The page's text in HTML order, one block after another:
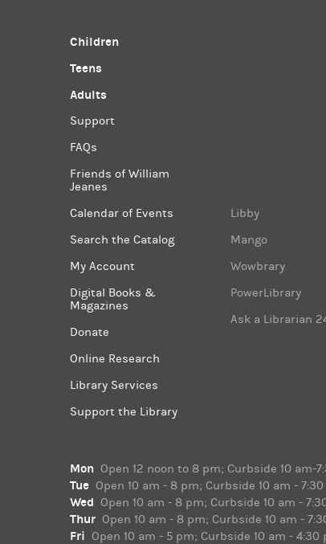
Children
Teens
Adults
Support
FAQs
Friends of William
Jeanes
Calendar of Events
Search the Catalog
My Account
Digital Books &
Magazines
Donate
Online Research
Library Services
Support the Library
Libby
Mango
Wowbrary
PowerLibrary
Ask a Librarian
Mon Open 12 noon to 8 pm; Curbside 10 am-
Tue Open 10 am - 8 pm; Curbside 10 am -
Wed Open 10 am - 8 pm; Curbside 10 am -
Thur Open 10 am - 8 pm; Curbside 10 am -
Fri Open 10 am - 5 pm; Curbside 10 am - 4:30